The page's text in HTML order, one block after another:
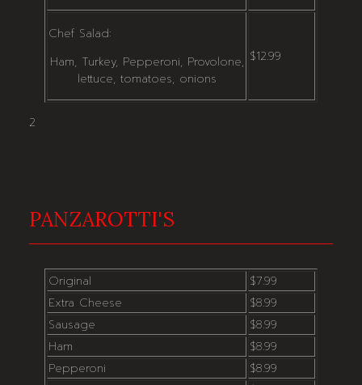
Chef Salad:
Ham, Turkey, Pepperoni, Provolone,
lettuce, tomatoes, onions
$12.99
2
PANZAROTTI'S
Original
$7.99
Extra Cheese
$8.99
Sausage
$8.99
Ham
$8.99
Pepperoni
$8.99